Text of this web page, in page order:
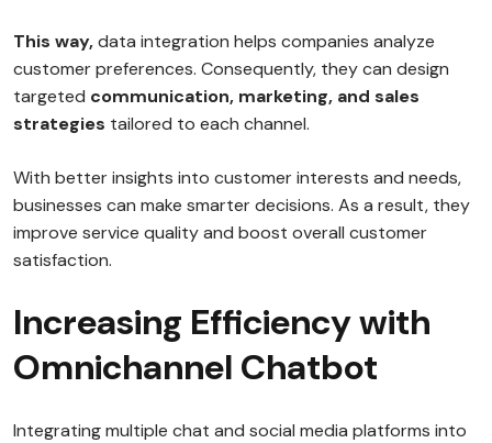
This way,data integration helps companies analyze
customer preferences. Consequently, they can design
targeted communication, marketing, and sales
strategies tailored to each channel.
With better insights into customer interests and needs,
businesses can make smarter decisions. As a result, they
improve service quality and boost overall customer
satisfaction.
Increasing Efficiency with
Omnichannel Chatbot
Integrating multiple chat and social media platforms into